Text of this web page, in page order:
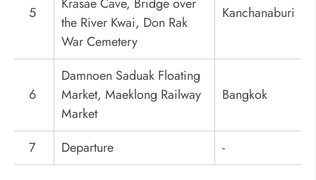
5
the River Kwai, Don Rak
War Cemetery
Kanchanaburi
6
Damnoen Saduak Floating
Market, Maeklong Railway
Market
Bangkok
7 Departure -